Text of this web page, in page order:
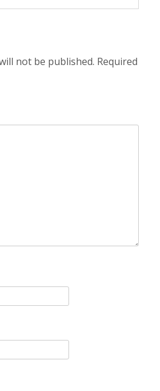
not be published. Required